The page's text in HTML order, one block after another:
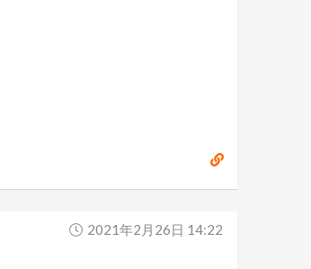
2021年2月26日 14:22